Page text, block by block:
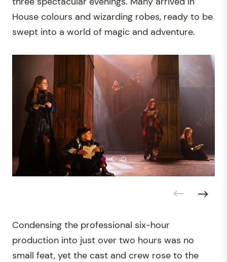
House colours and wizarding robes, ready to be
swept into a world of magic and adventure.
Condensing the professional six-hour
production into just over two hours was no
small feat, yet the cast and crew rose to the